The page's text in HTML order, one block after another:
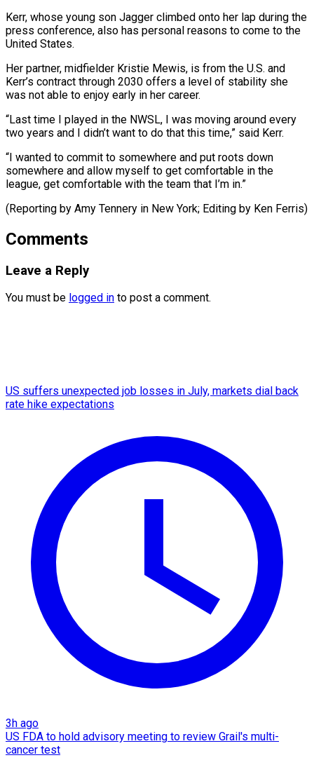
Kerr, whose young son Jagger climbed onto her lap during the
press conference, also has personal reasons to ⁠come to the
United ‌States.
Her partner, midfielder Kristie Mewis, is from the U.S. ⁠and
Kerr’s contract through 2030 offers a level of stability ​she
‌was not able to enjoy early in her career.
“Last time ​I played ⁠in the NWSL, I was moving around every
two years and I didn’t want to do that this time,” said Kerr.
“I wanted to commit to somewhere and put roots down
somewhere and allow myself to get comfortable in the
league, get comfortable with the team that I’m in.”
(Reporting by Amy Tennery in New York; ​Editing by Ken Ferris)
Comments
Leave a Reply
You must be logged in to post a comment.
US suffers unexpected job losses in July, markets dial back
rate hike expectations
3h ago
US FDA to hold advisory meeting to review Grail's multi-
cancer test